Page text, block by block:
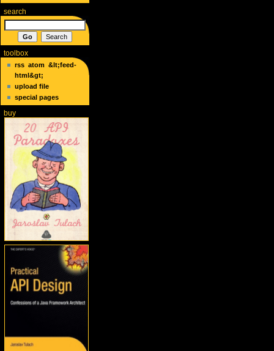
search
toolbox
rss atom &lt;feed-
html&gt;
upload file
special pages
buy